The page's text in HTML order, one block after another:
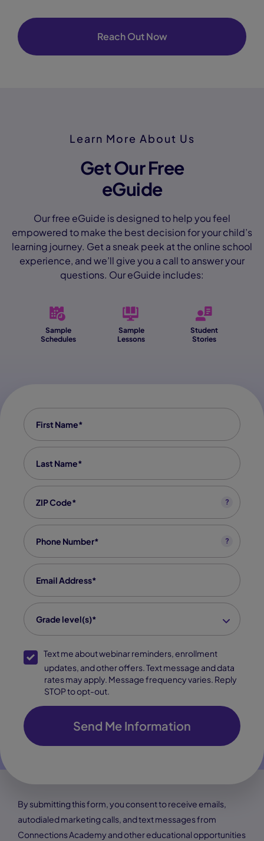
Reach Out Now
Learn More About Us
Get Our Free
eGuide
Our free eGuide is designed to help you feel
empowered to make the best decision for your child’s
learning journey. Get a sneak peek at the online school
experience, and we’ll give you a call to answer your
questions. Our eGuide includes:
Sample
Schedules
Sample
Lessons
Student
Stories
First Name
Last Name
Zip code
?
Phone
?
Email
grade level(s)
Grade level(s)*
SMS Opt-In
updates, and other offers. Text message and data
rates may apply. Message frequency varies. Reply
STOP to opt-out.
Send Me Information
By submitting this form, you consent to receive emails,
autodialed marketing calls, and text messages from
Connections Academy and other educational opportunities